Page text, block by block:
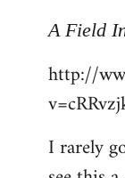
to
by
libcom.org
A Field
http://
I rarely